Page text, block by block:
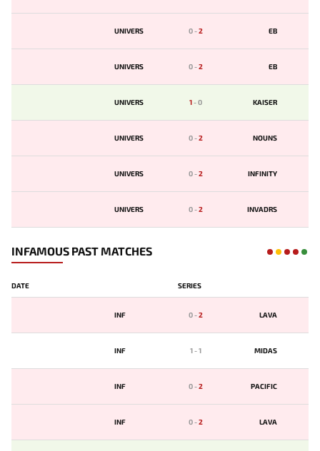
UNIVERS 0-2 EB
UNIVERS 0-2 EB
UNIVERS 1-0 KAISER
UNIVERS 0-2 NOUNS
UNIVERS 0-2 INFINITY
UNIVERS 0-2 INVADRS
INFAMOUS PAST MATCHES
DATE SERIES
INF 0-2 LAVA
INF 1-1 MIDAS
INF 0-2 PACIFIC
INF 0-2 LAVA